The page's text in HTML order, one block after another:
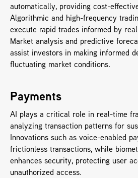
automatically, providing cost-
Algorithmic and high-frequency
execute rapid trades informed by
Market analysis and predictive
assist investors in making informed
fluctuating market conditions.
Payments
AI plays a critical role in real-time
analyzing transaction patterns for
Innovations such as voice-enabled
frictionless transactions, while
enhances security, protecting user
unauthorized access.